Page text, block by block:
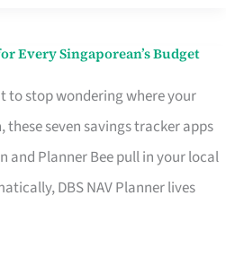
Every Singaporean’s Budget
to stop wondering where your
seven savings tracker apps
and Planner Bee pull in your local
DBS NAV Planner lives